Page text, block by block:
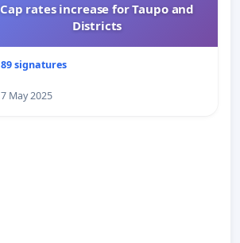
Cap rates increase for Taupo and
Districts
89 signatures
7 May 2025